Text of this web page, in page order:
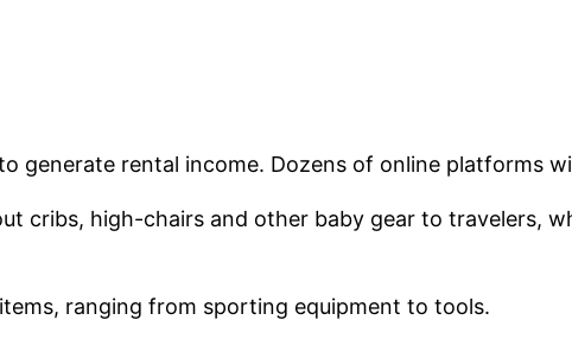
generate rental income. Dozens of online platforms
cribs, high-chairs and other baby gear to travelers,
ranging from sporting equipment to tools.